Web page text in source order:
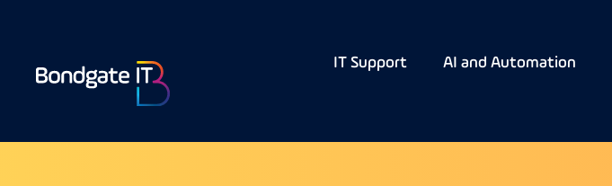
IT Support AI and Automation